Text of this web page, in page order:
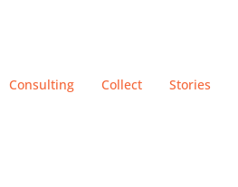
Consulting Collect Stories